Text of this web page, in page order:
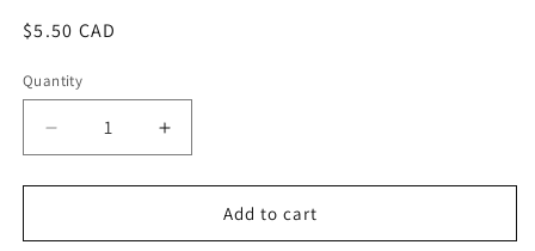
Regular
$5.50 CAD
Quantity
Decrease
quantity
for
Joy
Increase
quantity
for
Joy
Add to cart